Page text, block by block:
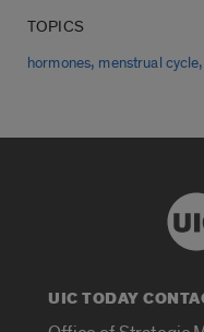
TOPICS
hormones, menstrual cycle,
UIC TODAY